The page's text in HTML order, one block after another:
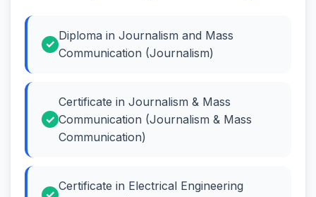
Diploma in Journalism and Mass
Communication (Journalism)
Certificate in Journalism & Mass
Communication (Journalism & Mass
Communication)
Certificate in Electrical Engineering